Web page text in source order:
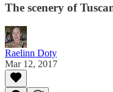
The scenery of
Raelinn Doty
Mar 12, 2017